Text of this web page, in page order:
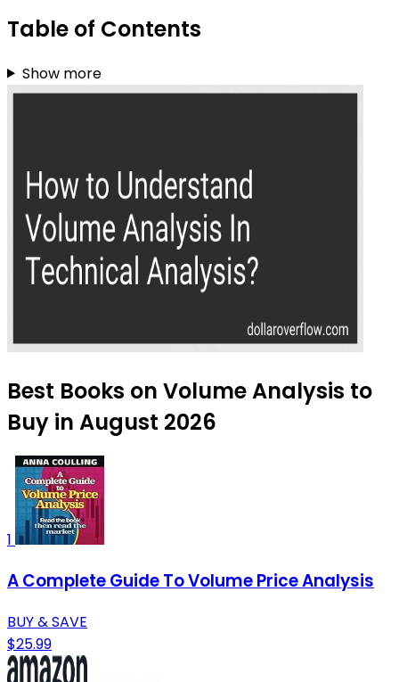
Table of Contents
Show more
Best Books on Volume Analysis to
Buy in August 2026
1
A Complete Guide To Volume Price Analysis
BUY & SAVE
$25.99